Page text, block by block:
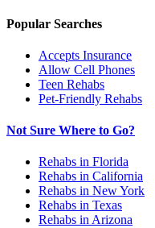
Popular Searches
Accepts Insurance
Allow Cell Phones
Teen Rehabs
Pet-Friendly Rehabs
Not Sure Where to Go?
Rehabs in Florida
Rehabs in California
Rehabs in New York
Rehabs in Texas
Rehabs in Arizona